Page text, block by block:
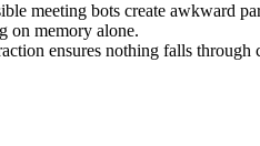
meeting bots create awkward
on memory alone.
ensures nothing falls through